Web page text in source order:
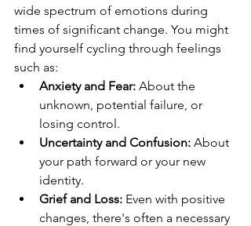
wide spectrum of emotions during
times of significant change. You might
find yourself cycling through feelings
such as:
Anxiety and Fear: About the
unknown, potential failure, or
losing control.
Uncertainty and Confusion: About
your path forward or your new
identity.
Grief and Loss: Even with positive
changes, there's often a necessary